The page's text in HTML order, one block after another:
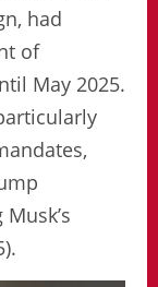
had
of
May 2025.